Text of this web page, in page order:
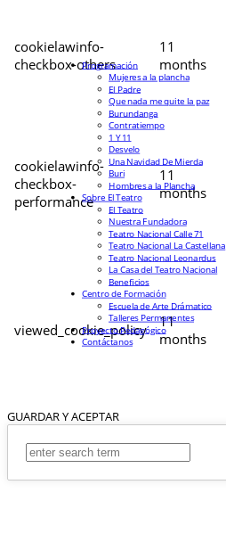
cookielawinfo-
checkbox-others
11
months
cookielawinfo-
checkbox-
performance
11
months
viewed_cookie_policy
11
months
GUARDAR Y ACEPTAR
Programación
Mujeres a la plancha
El Padre
Que nada me quite la paz
Burundanga
Contratiempo
1 Y 11
Desvelo
Una Navidad De Mierda
Buri
Hombres a la Plancha
Sobre El Teatro
El Teatro
Nuestra Fundadora
Teatro Nacional Calle 71
Teatro Nacional La Castellana
Teatro Nacional Leonardus
La Casa del Teatro Nacional
Beneficios
Centro de Formación
Escuela de Arte Drámatico
Talleres Permanentes
Proyecto Pedagógico
Contáctanos